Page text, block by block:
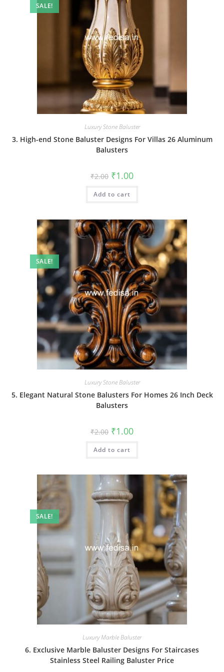
SALE!
Luxury Stone Baluster
3. High-end Stone Baluster Designs For Villas 26 Aluminum
Balusters
₹2.00 Original
price
was:
₹2.00.
₹1.00Current
is:
Add to cart
SALE!
Luxury Stone Baluster
5. Elegant Natural Stone Balusters For Homes 26 Inch Deck
Balusters
₹2.00 Original
price
was:
₹2.00.
₹1.00Current
is:
Add to cart
SALE!
Luxury Marble Baluster
6. Exclusive Marble Baluster Designs For Staircases
Stainless Steel Railing Baluster Price